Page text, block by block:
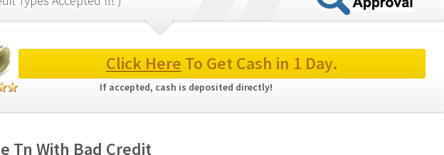
Click Here To Get Cash in 1 Day.
If accepted, cash is deposited directly!
Tn With Bad Credit